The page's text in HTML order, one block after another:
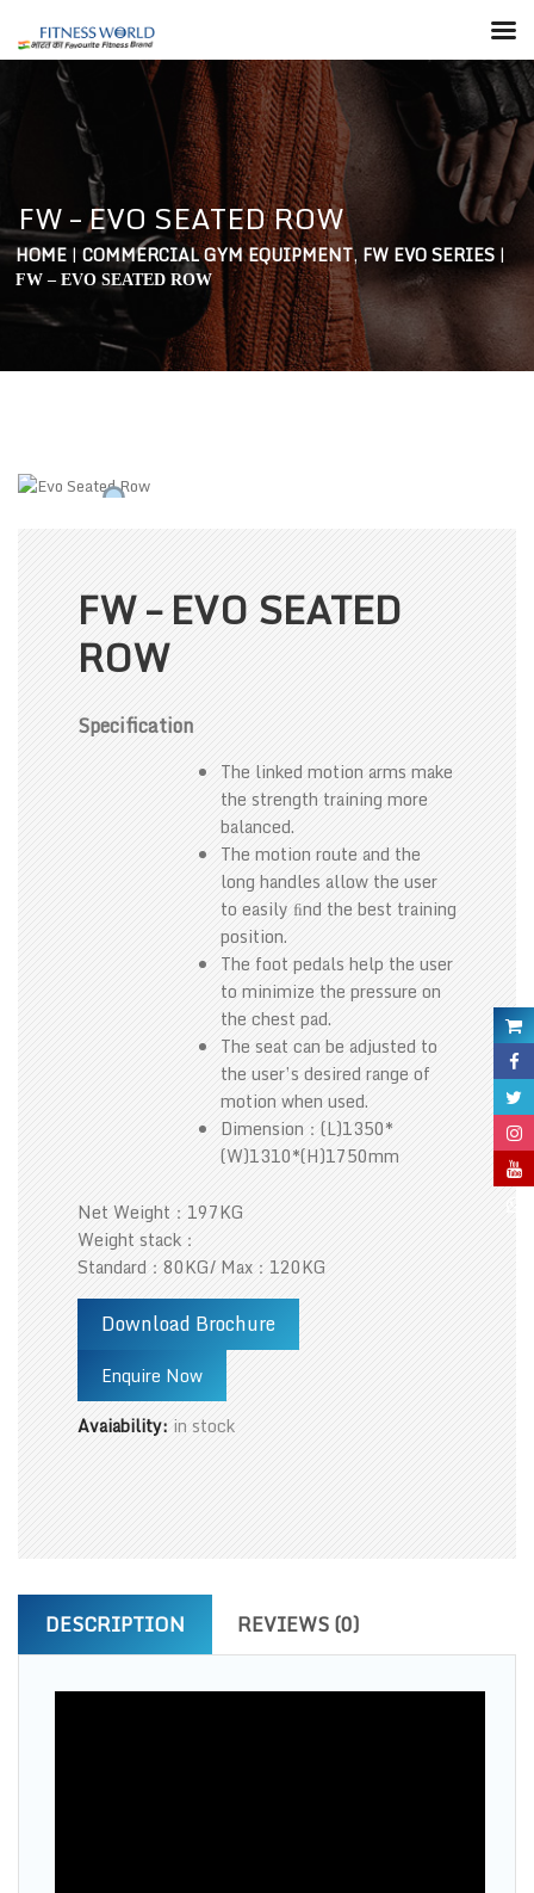
FW – EVO SEATED ROW
HOME | COMMERCIAL GYM EQUIPMENT, FW EVO SERIES |
FW – EVO SEATED ROW
FW – EVO SEATED
ROW
Specification
The linked motion arms make
the strength training more
balanced.
The motion route and the
long handles allow the user
to easily ﬁnd the best training
position.
The foot pedals help the user
to minimize the pressure on
the chest pad.
The seat can be adjusted to
the user’s desired range of
motion when used.
Dimension：(L)1350*
(W)1310*(H)1750mm
Net Weight：197KG
Weight stack：
Standard：80KG/ Max：120KG
Download Brochure
Enquire Now
Avaiability: in stock
DESCRIPTION REVIEWS (0)